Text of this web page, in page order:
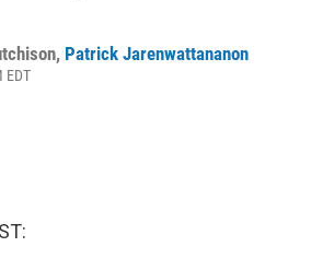
, Patrick Jarenwattananon
EDT